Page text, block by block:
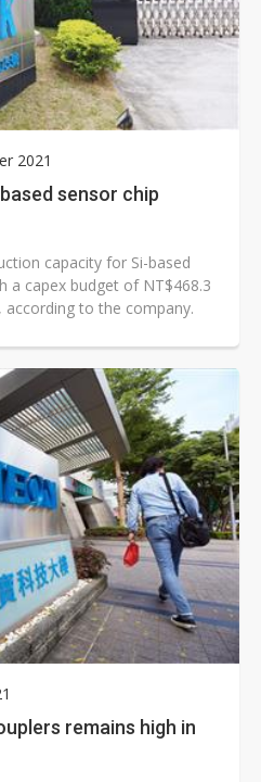
2021
sensor chip
capacity for Si-based
a capex budget of NT$468.3
according to the company.
remains high in